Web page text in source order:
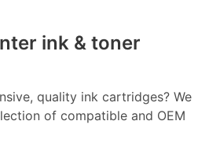
ink & toner
quality ink cartridges? We
of compatible and OEM